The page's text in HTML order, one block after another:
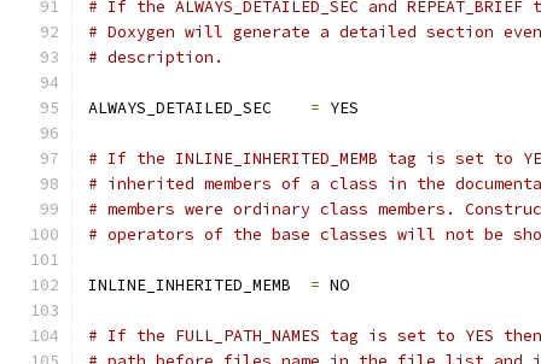
# If the ALWAYS_DETAILED_SEC and
# Doxygen will generate a detailed section
# description.
ALWAYS_DETAILED_SEC = YES
# If the INLINE_INHERITED_MEMB tag is set to
# inherited members of a class in the
# members were ordinary class members.
# operators of the base classes will not be
INLINE_INHERITED_MEMB = NO
# If the FULL_PATH_NAMES tag is set to YES